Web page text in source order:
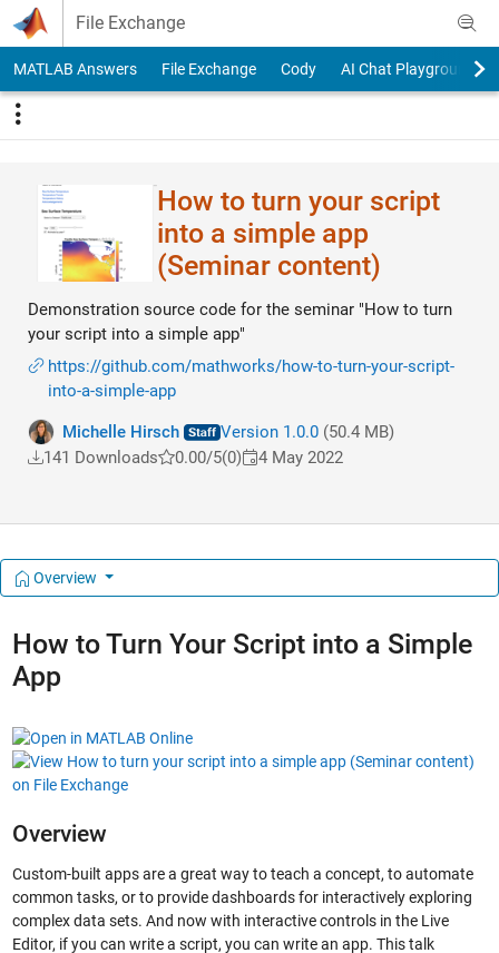
Skip to content
File Exchange
MATLAB Answers File Exchange Cody AI Chat Playground
How to turn your script
into a simple app
(Seminar content)
Demonstration source code for the seminar "How to turn
your script into a simple app"
https://github.com/mathworks/how-to-turn-your-script-
into-a-simple-app
Michelle Hirsch Version 1.0.0(50.4 MB)
141 Downloads
0.00/5(0) 4 May 2022
Overview
How to Turn Your Script into a Simple
App
Overview
Custom-built apps are a great way to teach a concept, to automate
common tasks, or to provide dashboards for interactively exploring
complex data sets. And now with interactive controls in the Live
Editor, if you can write a script, you can write an app. This talk